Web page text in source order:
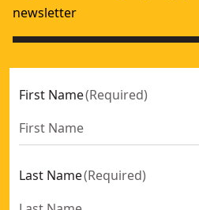
newsletter
First Name(Required)
Last Name(Required)